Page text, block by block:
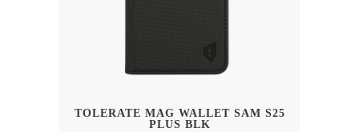
TOLERATE MAG WALLET SAM S25
PLUS BLK